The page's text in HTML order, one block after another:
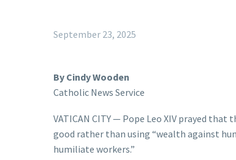
September 23, 2025
By Cindy Wooden
Catholic News Service
VATICAN CITY — Pope Leo XIV prayed
good rather than using “wealth against
humiliate workers.”